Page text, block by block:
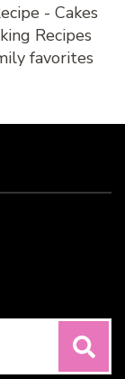
- Cakes
Recipes
favorites